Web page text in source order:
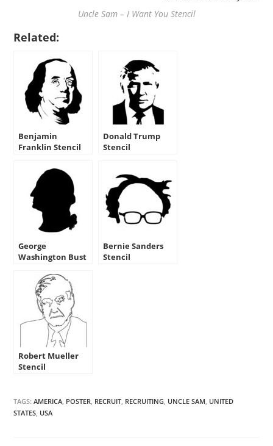
Uncle Sam – I Want You Stencil
Related:
Benjamin
Franklin Stencil
Donald Trump
Stencil
George
Washington Bust
Bernie Sanders
Stencil
Robert Mueller
Stencil
TAGS:AMERICA, POSTER, RECRUIT, RECRUITING, UNCLE SAM, UNITED
STATES, USA